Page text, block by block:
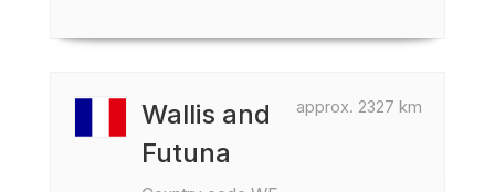
approx. 2327 km
Wallis and
Futuna